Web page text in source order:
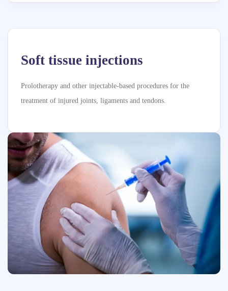
Soft tissue injections
Prolotherapy and other injectable-based procedures for the
treatment of injured joints, ligaments and tendons.